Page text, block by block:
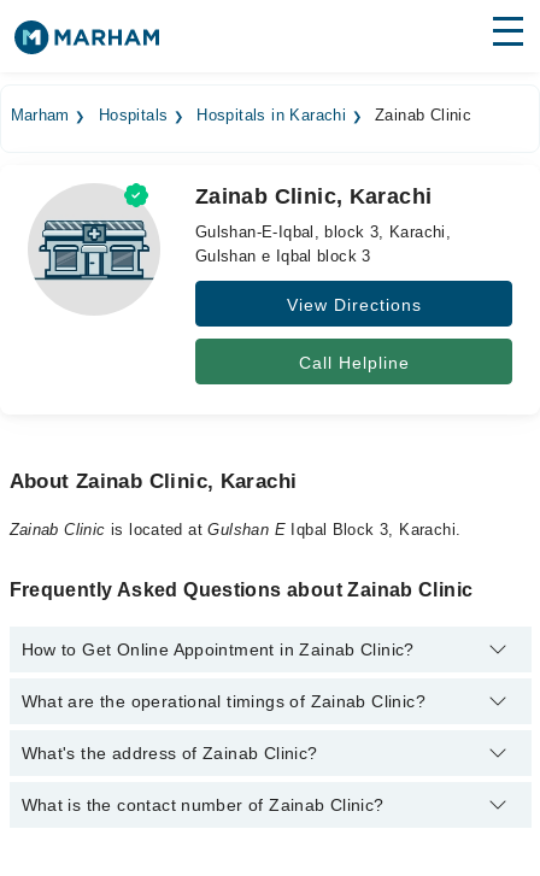
Medicines Labs
Health Hub
Forum
Marham Hospitals Hospitals in Karachi Zainab Clinic
Zainab Clinic, Karachi
Gulshan-E-Iqbal, block 3, Karachi,
Gulshan e Iqbal block 3
View Directions
Call Helpline
About Zainab Clinic, Karachi
Zainab Clinic is located atGulshan EIqbal Block 3, Karachi.
Frequently Asked Questions about Zainab Clinic
How to Get Online Appointment in Zainab Clinic?
Call at0311-1222398to get Online Appointment in Zainab Clinic
What are the operational timings of Zainab Clinic?
Operational Timings of Zainab Clinic are from 11:00 to 20:00
What's the address of Zainab Clinic?
Complete Address of Zainab Clinic is Gulshan-E-Iqbal, block 3,
What is the contact number of Zainab Clinic?